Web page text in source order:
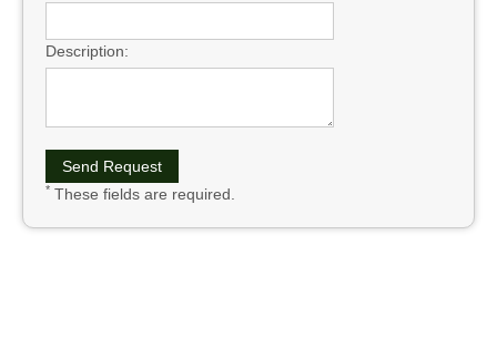
Description:
* These fields are required.